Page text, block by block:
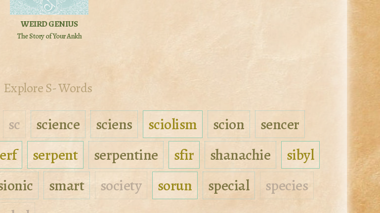
WEIRD GENIUS
The Story of Your Ankh
Explore S- Words
sc science sciens sciolism scion
sencer
serpent serpentine sfir shanachie
sibyl
smart society sorun special
species